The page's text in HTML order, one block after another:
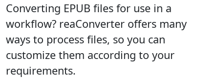
Converting EPUB files for use in a
workflow? reaConverter offers many
ways to process files, so you can
customize them according to your
requirements.